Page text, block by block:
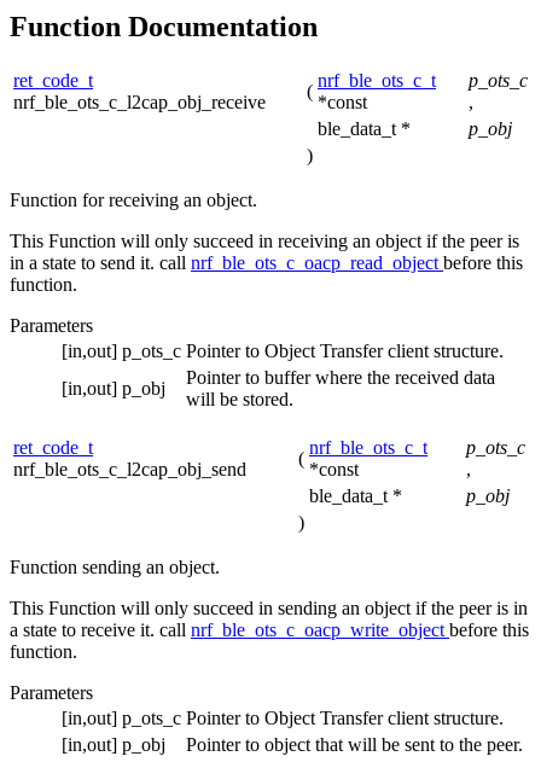
Function Documentation
ret_code_t
nrf_ble_ots_c_l2cap_obj_receive
(
nrf_ble_ots_c_t
*const
p_ots_c
,
ble_data_t *
p_obj
)
Function for receiving an object.
This Function will only succeed in receiving an object if the peer is
in a state to send it. call nrf_ble_ots_c_oacp_read_objectbefore this
function.
Parameters
[in,out] p_ots_c Pointer to Object Transfer client structure.
[in,out] p_obj
Pointer to buffer where the received data
will be stored.
ret_code_t
nrf_ble_ots_c_l2cap_obj_send
(
nrf_ble_ots_c_t
*const
p_ots_c
,
ble_data_t *
p_obj
)
Function sending an object.
This Function will only succeed in sending an object if the peer is in
a state to receive it. call nrf_ble_ots_c_oacp_write_objectbefore this
function.
Parameters
[in,out] p_ots_c Pointer to Object Transfer client structure.
[in,out] p_obj Pointer to object that will be sent to the peer.